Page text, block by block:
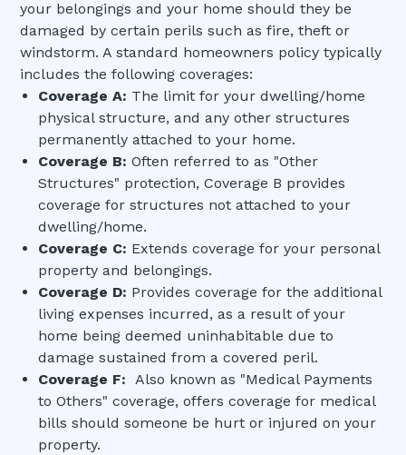
your belongings and your home should they be
damaged by certain perils such as fire, theft or
windstorm. A standard homeowners policy typically
includes the following coverages:
Coverage A: The limit for your dwelling/home
physical structure, and any other structures
permanently attached to your home.
Coverage B: Often referred to as "Other
Structures" protection, Coverage B provides
coverage for structures not attached to your
dwelling/home.
Coverage C: Extends coverage for your personal
property and belongings.
Coverage D: Provides coverage for the additional
living expenses incurred, as a result of your
home being deemed uninhabitable due to
damage sustained from a covered peril.
Coverage F: Also known as "Medical Payments
to Others" coverage, offers coverage for medical
bills should someone be hurt or injured on your
property.